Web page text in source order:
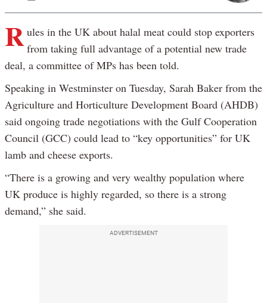
R ules in the UK about halal meat could stop exporters
from taking full advantage of a potential new trade
deal, a committee of MPs has been told.
Speaking in Westminster on Tuesday, Sarah Baker from the
Agriculture and Horticulture Development Board (AHDB)
said ongoing trade negotiations with the Gulf Cooperation
Council (GCC) could lead to “key opportunities” for UK
lamb and cheese exports.
“There is a growing and very wealthy population where
UK produce is highly regarded, so there is a strong
demand,” she said.
ADVERTISEMENT